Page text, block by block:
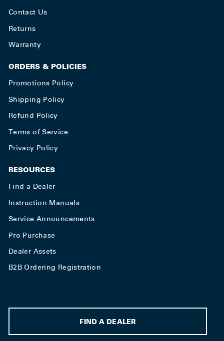
FIND A DEALER
Contact Us
Returns
Warranty
ORDERS & POLICIES
Promotions Policy
Shipping Policy
Refund Policy
Terms of Service
Privacy Policy
RESOURCES
Find a Dealer
Instruction Manuals
Service Announcements
Pro Purchase
Dealer Assets
B2B Ordering Registration